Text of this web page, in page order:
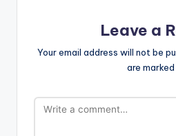
Leave a
Your email address will not be
are marked